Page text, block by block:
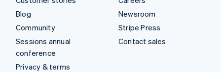
Blog
Community
Sessions annual
conference
Privacy & terms
Newsroom
Stripe Press
Contact sales